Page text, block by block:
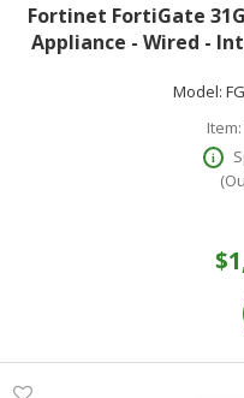
Fortinet FortiGate
Appliance - Wired -
Throughput -
Model:
Item: